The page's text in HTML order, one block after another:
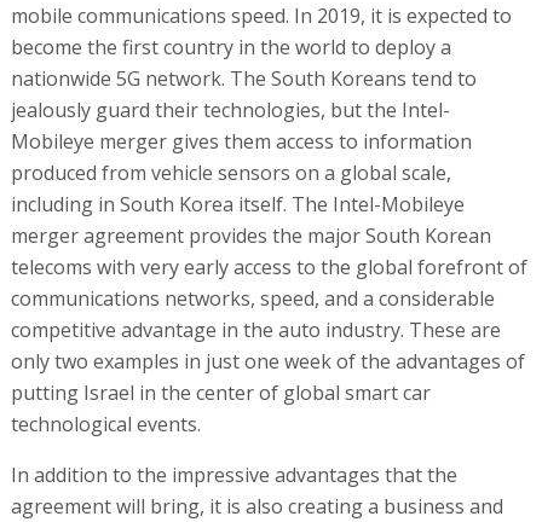
mobile communications speed. In 2019, it is expected to
become the first country in the world to deploy a
nationwide 5G network. The South Koreans tend to
jealously guard their technologies, but the Intel-
Mobileye merger gives them access to information
produced from vehicle sensors on a global scale,
including in South Korea itself. The Intel-Mobileye
merger agreement provides the major South Korean
telecoms with very early access to the global forefront of
communications networks, speed, and a considerable
competitive advantage in the auto industry. These are
only two examples in just one week of the advantages of
putting Israel in the center of global smart car
technological events.
In addition to the impressive advantages that the
agreement will bring, it is also creating a business and